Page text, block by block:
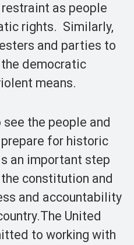
as people
rights. Similarly,
and parties to
democratic
means.
the people and
for historic
an important step
constitution and
and accountability
United
to working with